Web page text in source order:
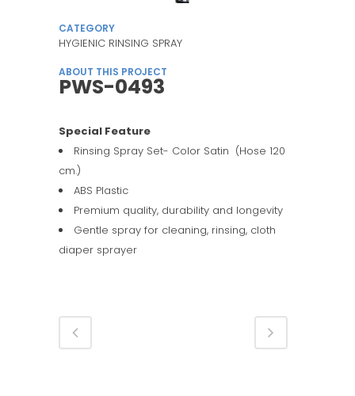
CATEGORY
HYGIENIC RINSING SPRAY
ABOUT THIS PROJECT
PWS-0493
Special Feature
Rinsing Spray Set- Color Satin (Hose 120
cm.)
ABS Plastic
Premium quality, durability and longevity
Gentle spray for cleaning, rinsing, cloth
diaper sprayer